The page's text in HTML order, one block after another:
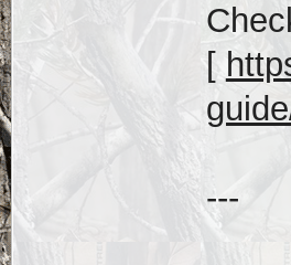
[
---